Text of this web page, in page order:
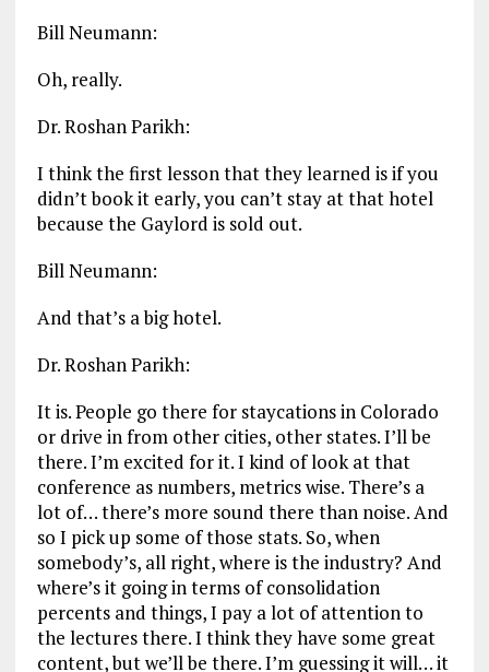
Bill Neumann:
Oh, really.
Dr. Roshan Parikh:
I think the first lesson that they learned is if you
didn’t book it early, you can’t stay at that hotel
because the Gaylord is sold out.
Bill Neumann:
And that’s a big hotel.
Dr. Roshan Parikh:
It is. People go there for staycations in Colorado
or drive in from other cities, other states. I’ll be
there. I’m excited for it. I kind of look at that
conference as numbers, metrics wise. There’s a
lot of… there’s more sound there than noise. And
so I pick up some of those stats. So, when
somebody’s, all right, where is the industry? And
where’s it going in terms of consolidation
percents and things, I pay a lot of attention to
the lectures there. I think they have some great
content, but we’ll be there. I’m guessing it will… it